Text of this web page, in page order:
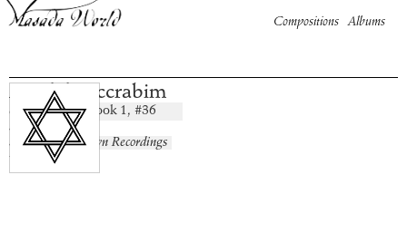
Maaleh Accrabim
composition: Book 1, #36
artist:
album: No Known Recordings
time:
Compositions Albums